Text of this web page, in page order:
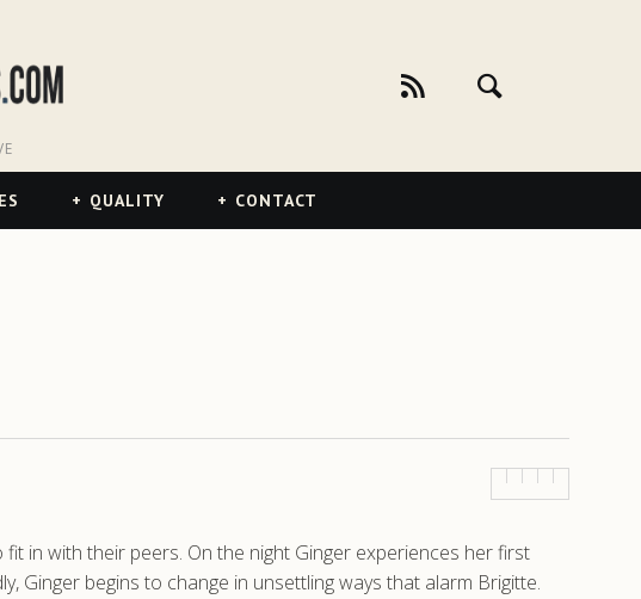
QUALITY CONTACT
in with their peers. On the night Ginger experiences her first
Ginger begins to change in unsettling ways that alarm Brigitte.